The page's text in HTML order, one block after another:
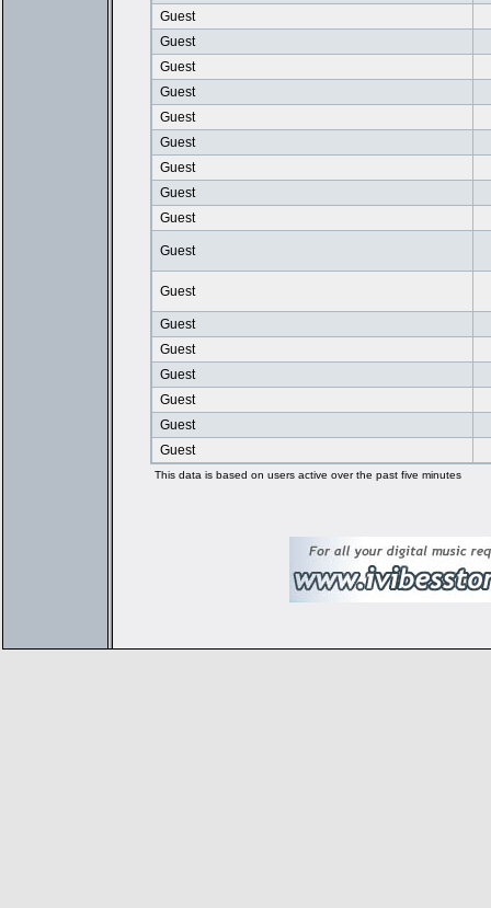
Guest
Guest
Guest
Guest
Guest
Guest
Guest
Guest
Guest
Guest
Guest
Guest
Guest
Guest
Guest
Guest
Guest
This data is based on users active over the past five minutes